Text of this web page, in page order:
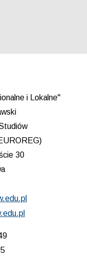
i Lokalne"
30